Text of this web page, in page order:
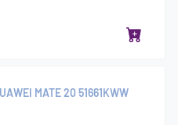
MATE 20 51661KWW